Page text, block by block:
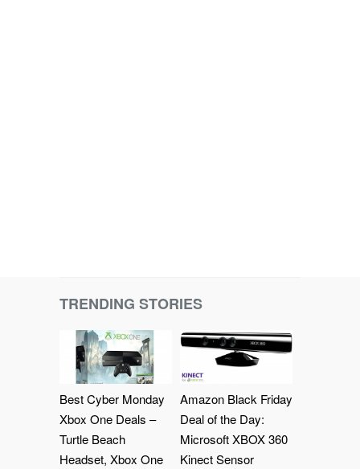
TRENDING STORIES
Best Cyber Monday
Xbox One Deals –
Turtle Beach
Headset, Xbox One
Amazon Black Friday
Deal of the Day:
Microsoft XBOX 360
Kinect Sensor